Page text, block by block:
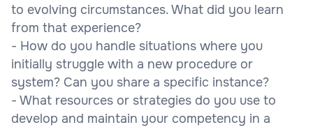
to evolving circumstances. What did you learn
from that experience?
- How do you handle situations where you
initially struggle with a new procedure or
system? Can you share a specific instance?
- What resources or strategies do you use to
develop and maintain your competency in a